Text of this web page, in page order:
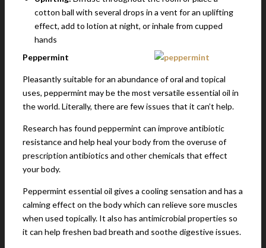
cotton ball with several drops in a vent for an uplifting
effect, add to lotion at night, or inhale from cupped
hands
Peppermint
Pleasantly suitable for an abundance of oral and topical
uses, peppermint may be the most versatile essential oil in
the world. Literally, there are few issues that it can’t help.
Research has found peppermint can improve antibiotic
resistance and help heal your body from the overuse of
prescription antibiotics and other chemicals that effect
your body.
Peppermint essential oil gives a cooling sensation and has a
calming effect on the body which can relieve sore muscles
when used topically. It also has antimicrobial properties so
it can help freshen bad breath and soothe digestive issues.